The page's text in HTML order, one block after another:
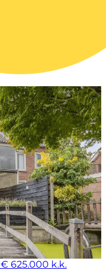
€ 625.000 k.k.